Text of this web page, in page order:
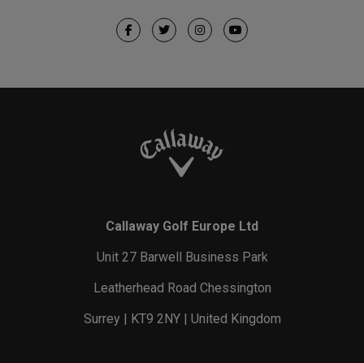
Callaway Golf Europe Ltd
Unit 27 Barwell Business Park
Leatherhead Road Chessington
Surrey | KT9 2NY | United Kingdom